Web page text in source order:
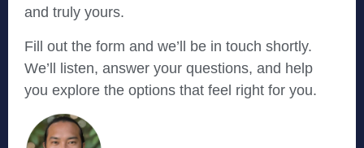
and truly yours.
Fill out the form and we’ll be in touch shortly.
We’ll listen, answer your questions, and help
you explore the options that feel right for you.